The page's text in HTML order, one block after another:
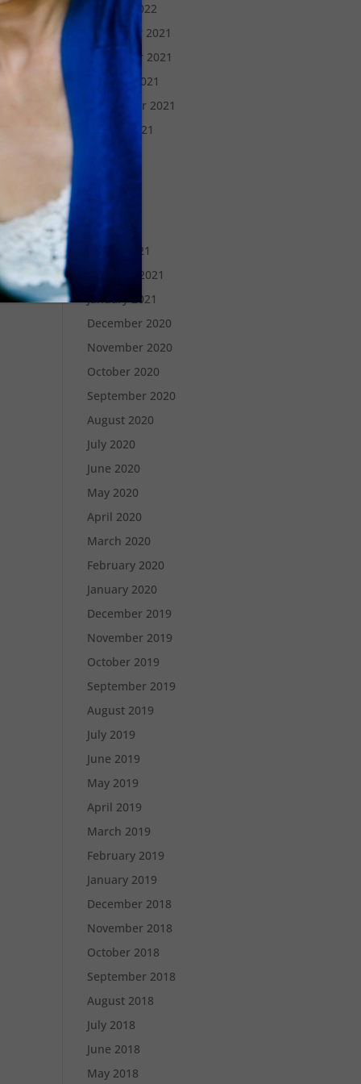
January 2022
December 2021
November 2021
October 2021
September 2021
August 2021
May 2021
April 2021
March 2021
February 2021
January 2021
December 2020
November 2020
October 2020
September 2020
August 2020
July 2020
June 2020
May 2020
April 2020
March 2020
February 2020
January 2020
December 2019
November 2019
October 2019
September 2019
August 2019
July 2019
June 2019
May 2019
April 2019
March 2019
February 2019
January 2019
December 2018
November 2018
October 2018
September 2018
August 2018
July 2018
June 2018
May 2018